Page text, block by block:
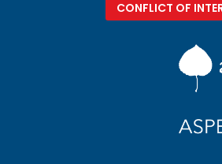
CONFLICT OF